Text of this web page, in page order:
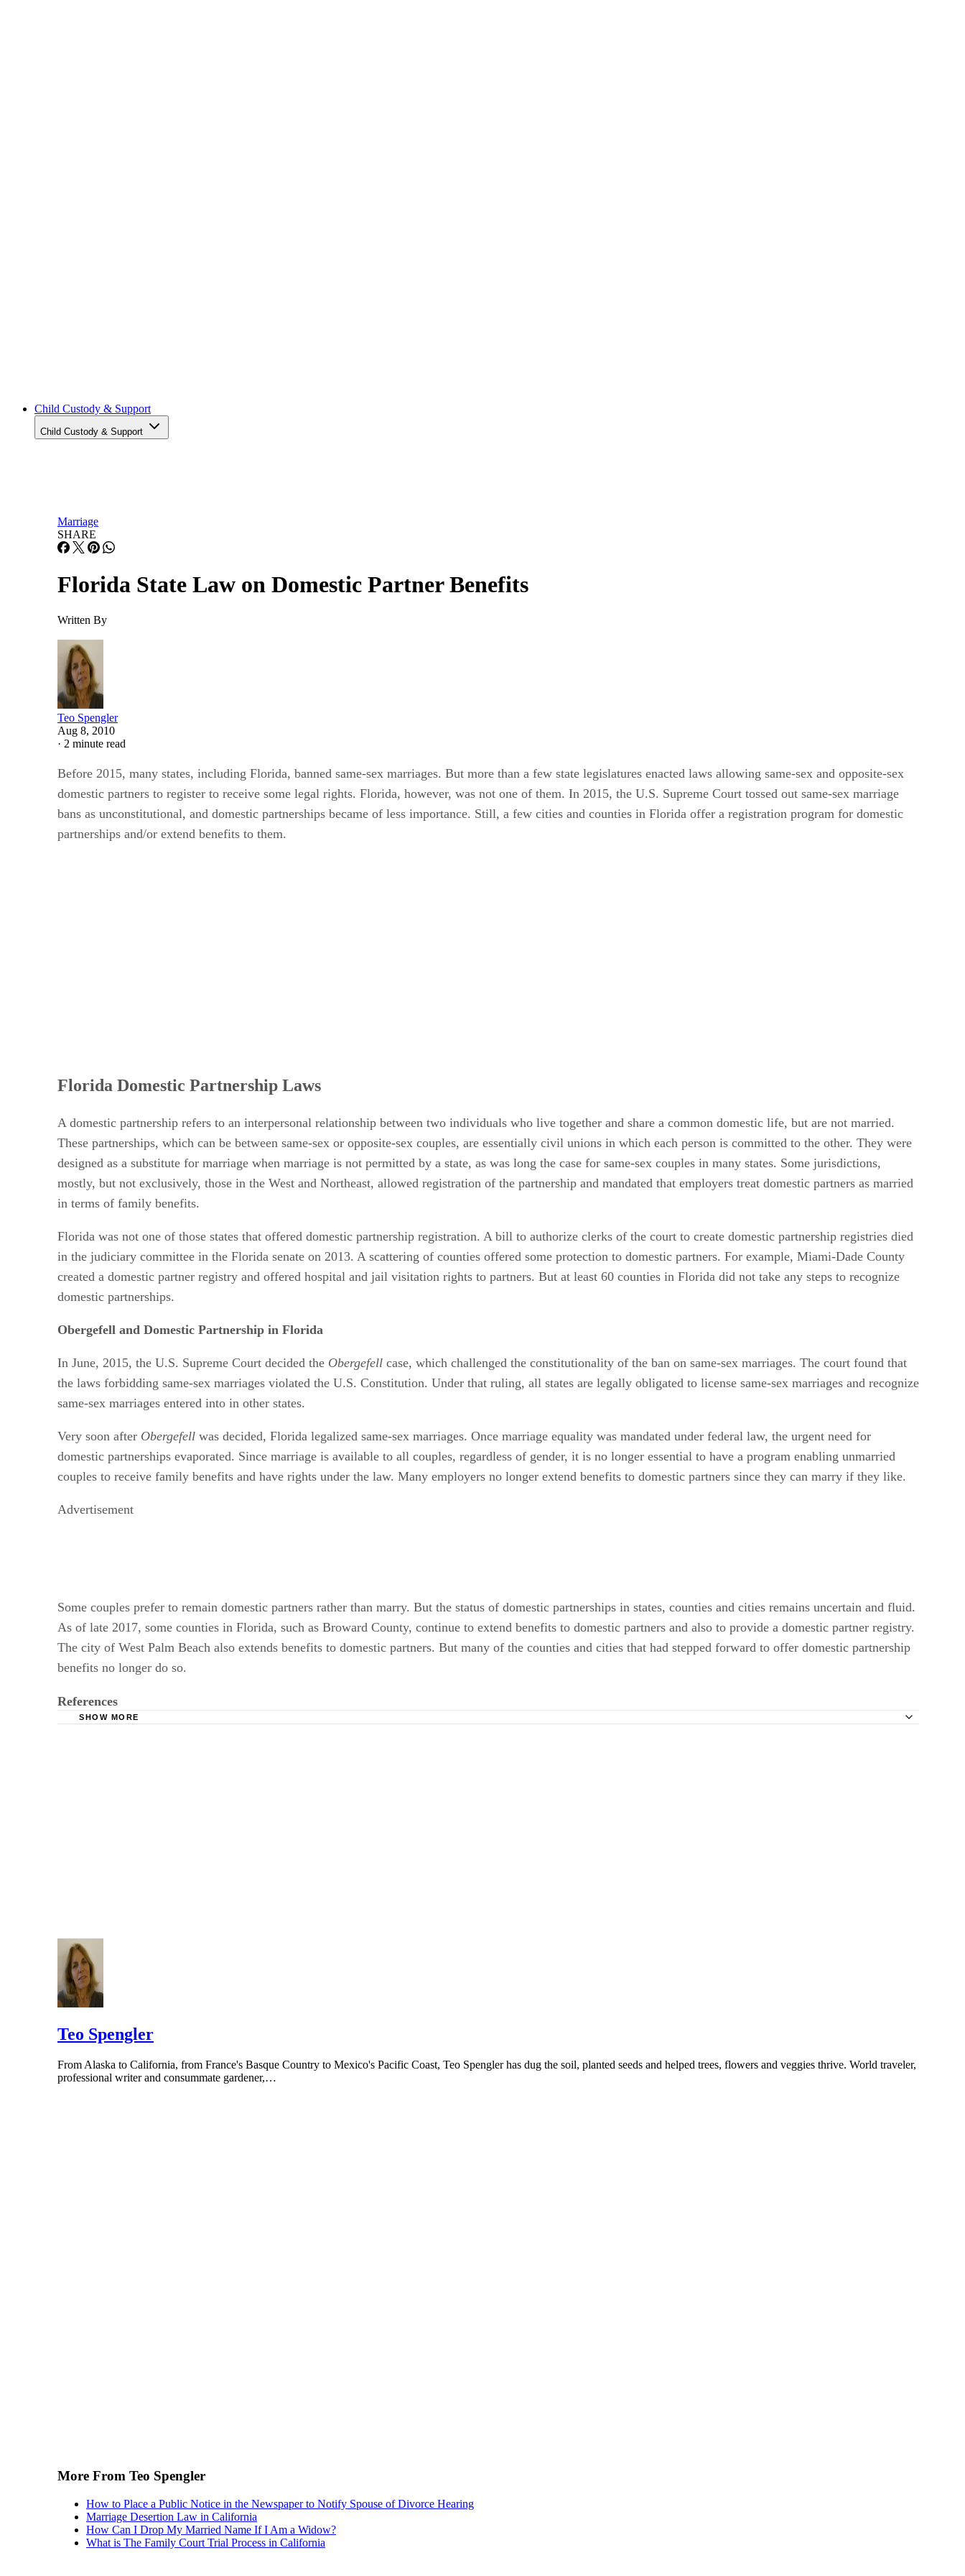
Child Custody & Support
Child Custody & Support
Marriage
SHARE
Florida State Law on Domestic Partner Benefits
Written By
Teo Spengler
Aug 8, 2010
· 2 minute read
Before 2015, many states, including Florida, banned same-sex marriages. But more than a few state legislatures enacted laws allowing same-sex and opposite-sex
domestic partners to register to receive some legal rights. Florida, however, was not one of them. In 2015, the U.S. Supreme Court tossed out same-sex marriage
bans as unconstitutional, and domestic partnerships became of less importance. Still, a few cities and counties in Florida offer a registration program for domestic
partnerships and/or extend benefits to them.
Florida Domestic Partnership Laws
A domestic partnership refers to an interpersonal relationship between two individuals who live together and share a common domestic life, but are not married.
These partnerships, which can be between same-sex or opposite-sex couples, are essentially civil unions in which each person is committed to the other. They were
designed as a substitute for marriage when marriage is not permitted by a state, as was long the case for same-sex couples in many states. Some jurisdictions,
mostly, but not exclusively, those in the West and Northeast, allowed registration of the partnership and mandated that employers treat domestic partners as married
in terms of family benefits.
Florida was not one of those states that offered domestic partnership registration. A bill to authorize clerks of the court to create domestic partnership registries died
in the judiciary committee in the Florida senate on 2013. A scattering of counties offered some protection to domestic partners. For example, Miami-Dade County
created a domestic partner registry and offered hospital and jail visitation rights to partners. But at least 60 counties in Florida did not take any steps to recognize
domestic partnerships.
Obergefell and Domestic Partnership in Florida
In June, 2015, the U.S. Supreme Court decided the Obergefell case, which challenged the constitutionality of the ban on same-sex marriages. The court found that
the laws forbidding same-sex marriages violated the U.S. Constitution. Under that ruling, all states are legally obligated to license same-sex marriages and recognize
same-sex marriages entered into in other states.
Very soon after Obergefell was decided, Florida legalized same-sex marriages. Once marriage equality was mandated under federal law, the urgent need for
domestic partnerships evaporated. Since marriage is available to all couples, regardless of gender, it is no longer essential to have a program enabling unmarried
couples to receive family benefits and have rights under the law. Many employers no longer extend benefits to domestic partners since they can marry if they like.
Advertisement
Some couples prefer to remain domestic partners rather than marry. But the status of domestic partnerships in states, counties and cities remains uncertain and fluid.
As of late 2017, some counties in Florida, such as Broward County, continue to extend benefits to domestic partners and also to provide a domestic partner registry.
The city of West Palm Beach also extends benefits to domestic partners. But many of the counties and cities that had stepped forward to offer domestic partnership
benefits no longer do so.
References
SHOW MORE
Teo Spengler
From Alaska to California, from France's Basque Country to Mexico's Pacific Coast, Teo Spengler has dug the soil, planted seeds and helped trees, flowers and veggies thrive. World traveler,
professional writer and consummate gardener,…
More From Teo Spengler
How to Place a Public Notice in the Newspaper to Notify Spouse of Divorce Hearing
Marriage Desertion Law in California
How Can I Drop My Married Name If I Am a Widow?
What is The Family Court Trial Process in California